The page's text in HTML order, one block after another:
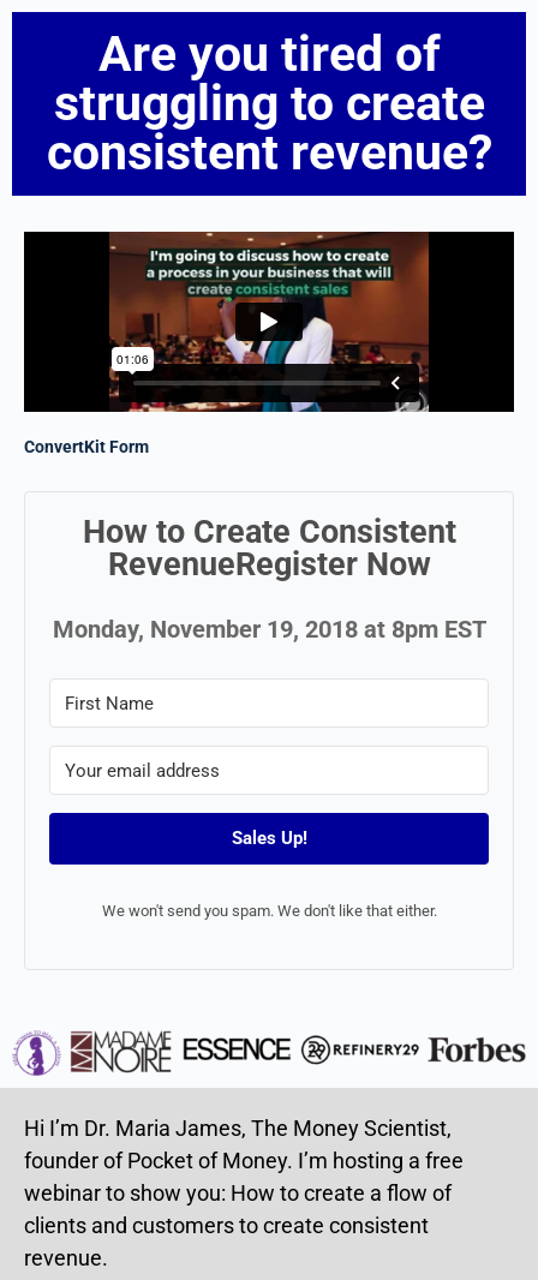
Are you tired of
struggling to create
consistent revenue?
ConvertKit Form
How to Create Consistent
RevenueRegister Now
Monday, November 19, 2018 at 8pm EST
Sales Up!
We won't send you spam. We don't like that either.
Hi I’m Dr. Maria James, The Money Scientist,
founder of Pocket of Money. I’m hosting a free
webinar to show you: How to create a flow of
clients and customers to create consistent
revenue.